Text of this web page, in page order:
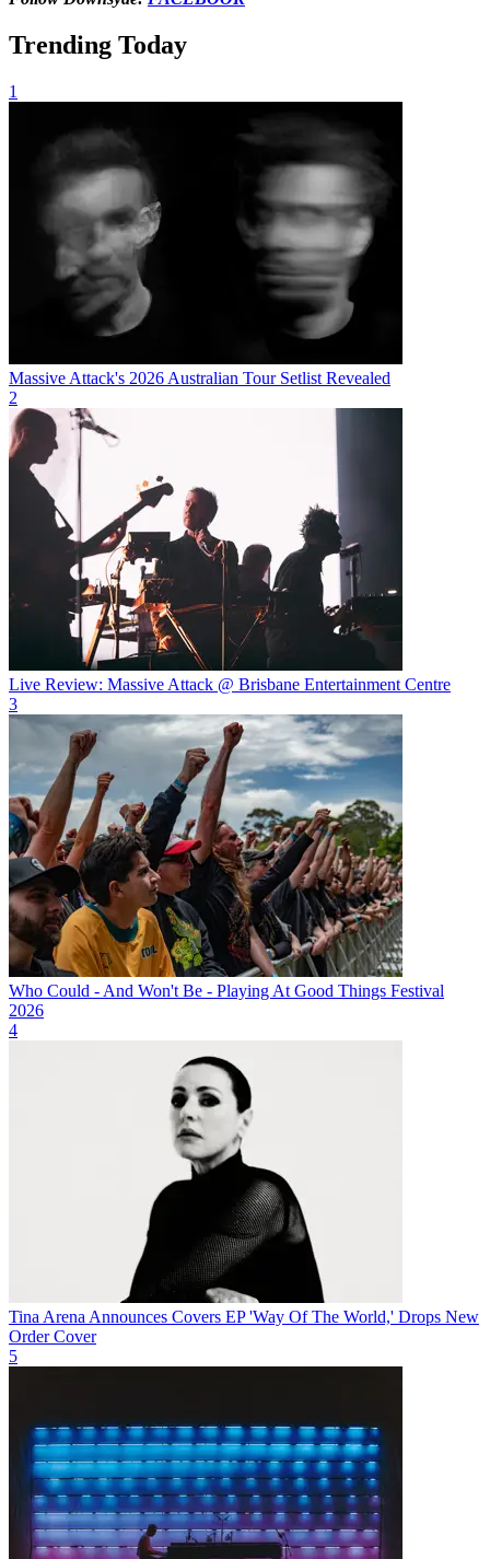
Trending Today
1
Massive Attack's 2026 Australian Tour Setlist Revealed
2
Live Review: Massive Attack @ Brisbane Entertainment Centre
3
Who Could - And Won't Be - Playing At Good Things Festival
2026
4
Tina Arena Announces Covers EP 'Way Of The World,' Drops New
Order Cover
5